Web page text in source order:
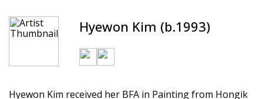
Hyewon Kim (b.1993)
Hyewon Kim received her BFA in Painting from Hongik